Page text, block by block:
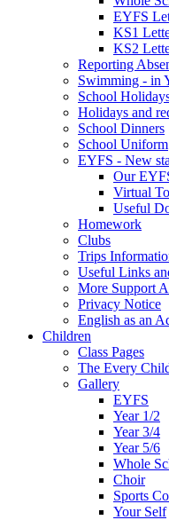
EYFS
KS1
KS2
Reporting
Swimming - in
School
Holidays and
School Dinners
School Uniform
EYFS - New
Our
Virtual
Useful
Homework
Clubs
Trips
Useful Links
More Support
Privacy Notice
English as an
Children
Class Pages
The Every
Gallery
EYFS
Year 1/2
Year 3/4
Year 5/6
Whole
Choir
Sports
Your Self